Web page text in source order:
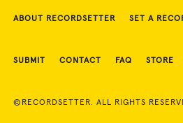
ABOUT RECORDSETTER SET A
SUBMIT CONTACT FAQ STORE
©RECORDSETTER. ALL RIGHTS